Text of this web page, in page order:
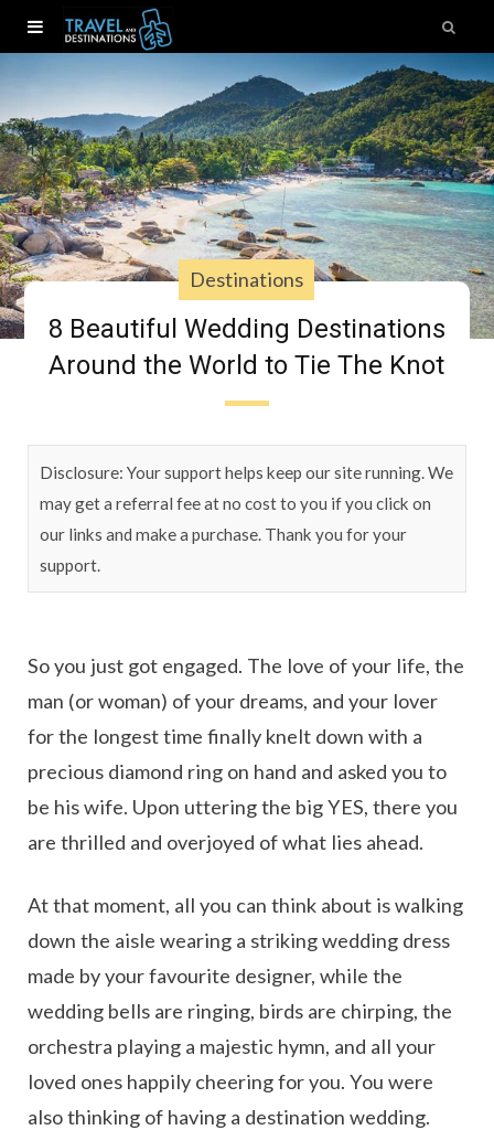
Destinations
8 Beautiful Wedding Destinations
Around the World to Tie The Knot
Disclosure: Your support helps keep our site running. We
may get a referral fee at no cost to you if you click on
our links and make a purchase. Thank you for your
support.
So you just got engaged. The love of your life, the
man (or woman) of your dreams, and your lover
for the longest time finally knelt down with a
precious diamond ring on hand and asked you to
be his wife. Upon uttering the big YES, there you
are thrilled and overjoyed of what lies ahead.
At that moment, all you can think about is walking
down the aisle wearing a striking wedding dress
made by your favourite designer, while the
wedding bells are ringing, birds are chirping, the
orchestra playing a majestic hymn, and all your
loved ones happily cheering for you. You were
also thinking of having a destination wedding.